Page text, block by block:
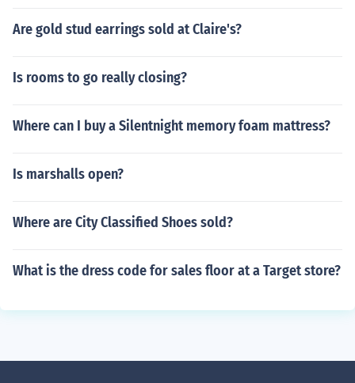
Are gold stud earrings sold at Claire's?
Is rooms to go really closing?
Where can I buy a Silentnight memory foam mattress?
Is marshalls open?
Where are City Classified Shoes sold?
What is the dress code for sales floor at a Target store?